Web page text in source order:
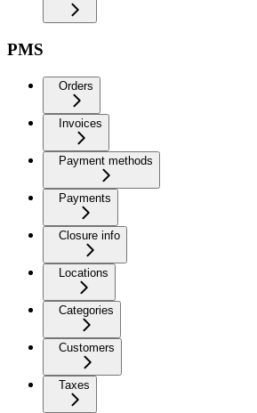
PMS
Orders
Invoices
Payment methods
Payments
Closure info
Locations
Categories
Customers
Taxes